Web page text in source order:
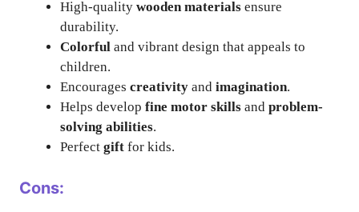
High-quality wooden materials ensure
durability.
Colorful and vibrant design that appeals to
children.
Encourages creativity and imagination.
Helps develop fine motor skills and problem-
solving abilities.
Perfect gift for kids.
Cons: